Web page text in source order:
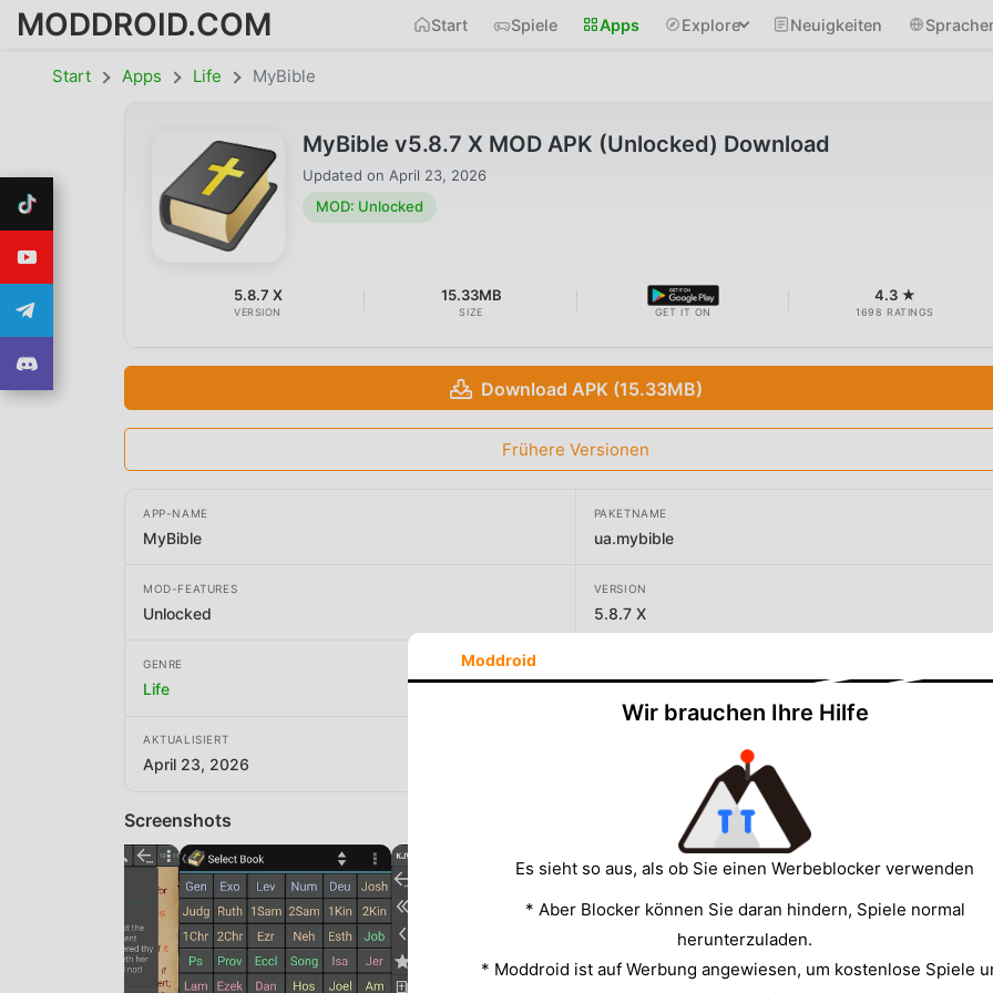
MODDROID.COM Start Spiele Apps Explore Neuigkeiten
Start Apps Life MyBible
MyBible v5.8.7 X MOD APK (Unlocked) Download
Updated on April 23, 2026
MOD: Unlocked
5.8.7 X
VERSION
15.33MB
SIZE GET IT ON
4.3 ★
1698 RATINGS
Download APK (15.33MB)
Frühere Versionen
APP-NAME
MyBible
PAKETNAME
ua.mybible
MOD-FEATURES
Unlocked
VERSION
5.8.7 X
GENRE
Life Denys Dolganenko
AKTUALISIERT
April 23, 2026
Screenshots
Moddroid
Wir brauchen Ihre Hilfe
Es sieht so aus, als ob Sie einen Werbeblocker verwenden
* Aber Blocker können Sie daran hindern, Spiele normal
herunterzuladen.
* Moddroid ist auf Werbung angewiesen, um kostenlose Spiele